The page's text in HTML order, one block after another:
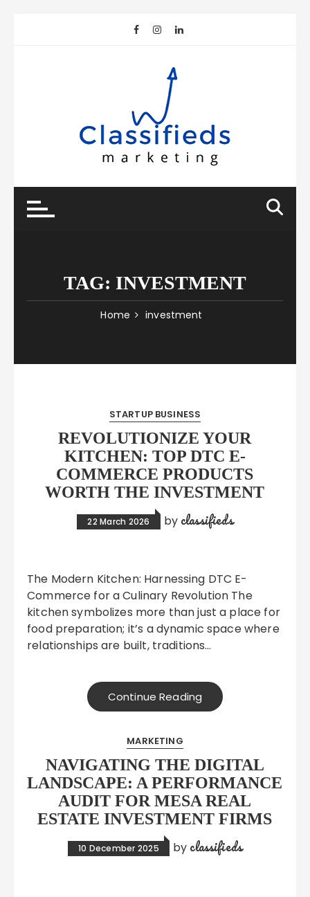
TAG: INVESTMENT
Home investment
STARTUP BUSINESS
REVOLUTIONIZE YOUR
KITCHEN: TOP DTC E-
COMMERCE PRODUCTS
WORTH THE INVESTMENT
22 March 2026 by classifieds
The Modern Kitchen: Harnessing DTC E-
Commerce for a Culinary Revolution The
kitchen symbolizes more than just a place for
food preparation; it’s a dynamic space where
relationships are built, traditions…
Continue Reading
MARKETING
NAVIGATING THE DIGITAL
LANDSCAPE: A PERFORMANCE
AUDIT FOR MESA REAL
ESTATE INVESTMENT FIRMS
10 December 2025 by classifieds